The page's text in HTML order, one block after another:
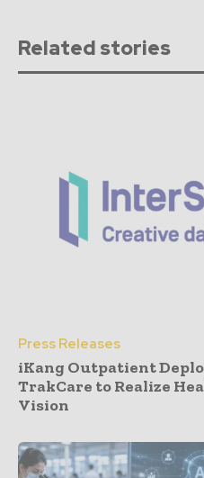
Related stories
Press Releases
iKang Outpatient
TrakCare to Realize
Vision